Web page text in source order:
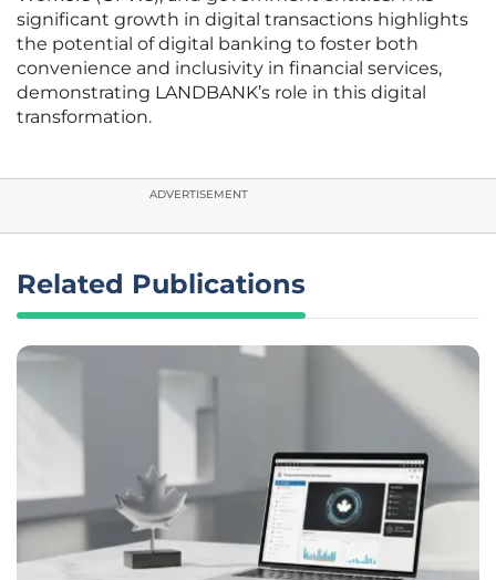
significant growth in digital transactions highlights
the potential of digital banking to foster both
convenience and inclusivity in financial services,
demonstrating LANDBANK’s role in this digital
transformation.
ADVERTISEMENT
Related Publications